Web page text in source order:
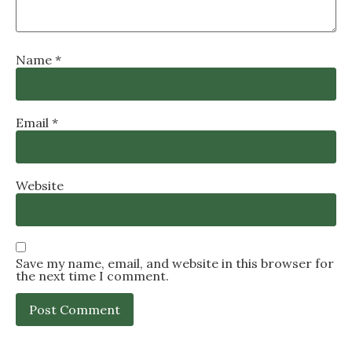
Name *
Email *
Website
Save my name, email, and website in this browser for
the next time I comment.